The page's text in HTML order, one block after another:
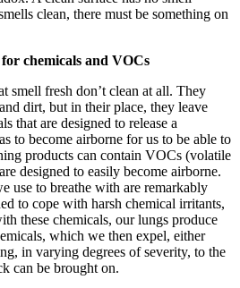
clean, there must be something on
chemicals and VOCs
smell fresh don’t clean at all. They
dirt, but in their place, they leave
that are designed to release a
to become airborne for us to be able to
products can contain VOCs (volatile
designed to easily become airborne.
use to breathe with are remarkably
to cope with harsh chemical irritants,
these chemicals, our lungs produce
which we then expel, either
in varying degrees of severity, to the
can be brought on.